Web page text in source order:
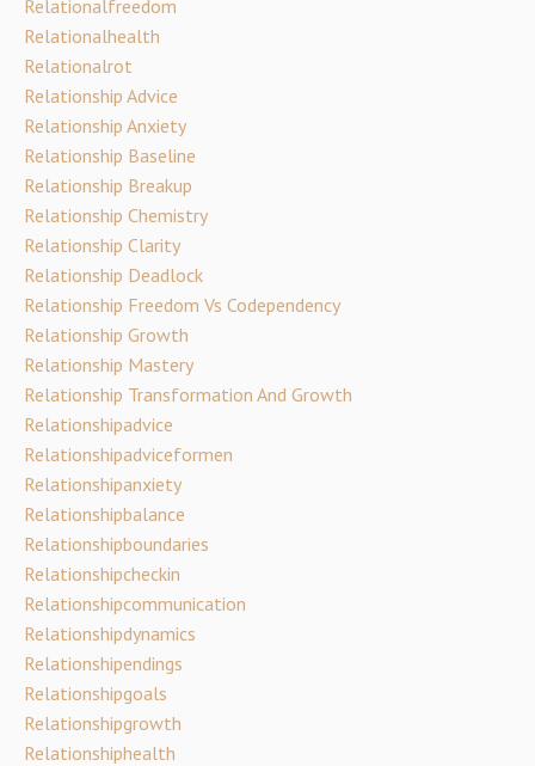
Relationalfreedom
Relationalhealth
Relationalrot
Relationship Advice
Relationship Anxiety
Relationship Baseline
Relationship Breakup
Relationship Chemistry
Relationship Clarity
Relationship Deadlock
Relationship Freedom Vs Codependency
Relationship Growth
Relationship Mastery
Relationship Transformation And Growth
Relationshipadvice
Relationshipadviceformen
Relationshipanxiety
Relationshipbalance
Relationshipboundaries
Relationshipcheckin
Relationshipcommunication
Relationshipdynamics
Relationshipendings
Relationshipgoals
Relationshipgrowth
Relationshiphealth